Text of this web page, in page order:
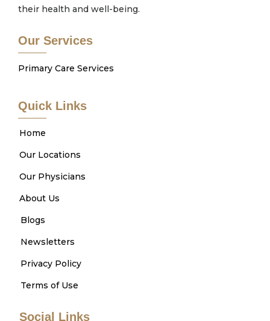
their health and well-being.
Our Services
Primary Care Services
Quick Links
Home
Our Locations
Our Physicians
About Us
Blogs
Newsletters
Privacy Policy
Terms of Use
Social Links